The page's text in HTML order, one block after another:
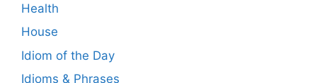
Health
House
Idiom of the Day
Idioms & Phrases